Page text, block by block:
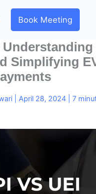
Book Meeting
Simplifying
April 28, 2024
7